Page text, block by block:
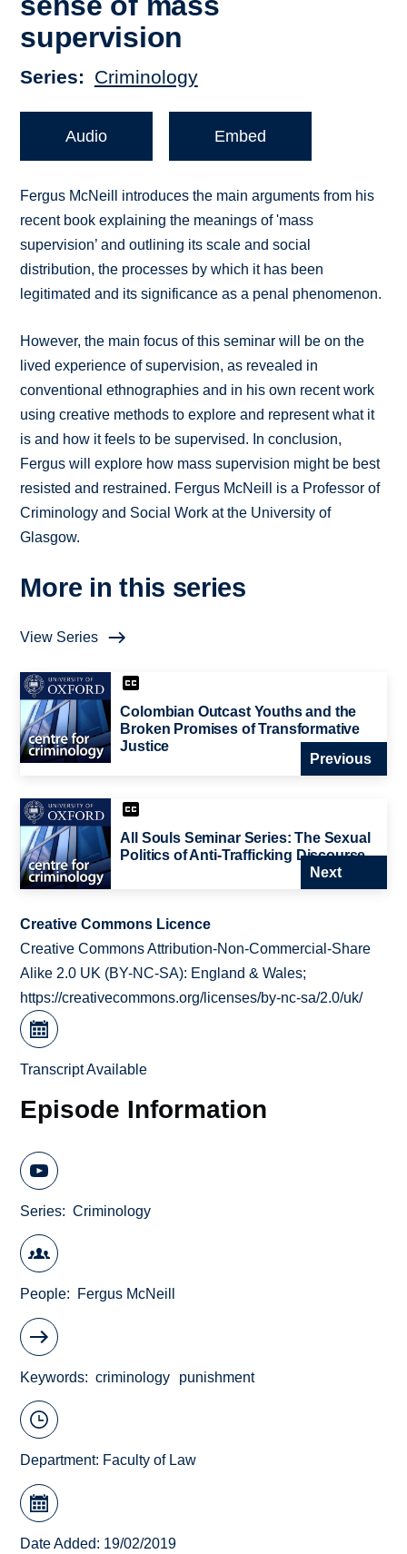
supervision
Series Criminology
Audio Embed
Fergus McNeill introduces the main arguments from his
recent book explaining the meanings of 'mass
supervision’ and outlining its scale and social
distribution, the processes by which it has been
legitimated and its significance as a penal phenomenon.
However, the main focus of this seminar will be on the
lived experience of supervision, as revealed in
conventional ethnographies and in his own recent work
using creative methods to explore and represent what it
is and how it feels to be supervised. In conclusion,
Fergus will explore how mass supervision might be best
resisted and restrained. Fergus McNeill is a Professor of
Criminology and Social Work at the University of
Glasgow.
More in this series
View Series
Colombian Outcast Youths and the
Broken Promises of Transformative
Justice
Previous
All Souls Seminar Series: The Sexual
Politics of Anti-Trafficking Discourse
Next
Creative Commons Licence
Creative Commons Attribution-Non-Commercial-Share
Alike 2.0 UK (BY-NC-SA): England & Wales;
https://creativecommons.org/licenses/by-nc-sa/2.0/uk/
Transcript Available
Episode Information
Series Criminology
People Fergus McNeill
Keywords criminology punishment
Department: Faculty of Law
Date Added: 19/02/2019